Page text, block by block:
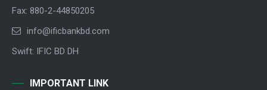
Fax: 880-2-44850205
info@ificbankbd.com
Swift: IFIC BD DH
IMPORTANT LINK